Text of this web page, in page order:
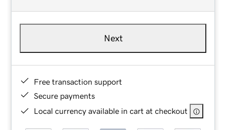
Next
Free transaction support
Secure payments
Local currency available in cart at checkout